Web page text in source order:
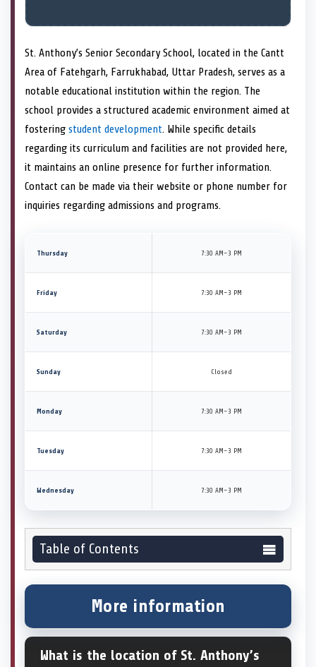
St. Anthony’s Senior Secondary School, located in the Cantt
Area of Fatehgarh, Farrukhabad, Uttar Pradesh, serves as a
notable educational institution within the region. The
school provides a structured academic environment aimed at
fostering student development. While specific details
regarding its curriculum and facilities are not provided here,
it maintains an online presence for further information.
Contact can be made via their website or phone number for
inquiries regarding admissions and programs.
Thursday 7:30 AM–3 PM
Friday 7:30 AM–3 PM
Saturday 7:30 AM–3 PM
Sunday Closed
Monday 7:30 AM–3 PM
Tuesday 7:30 AM–3 PM
Wednesday 7:30 AM–3 PM
Table of Contents
More information
What is the location of St. Anthony’s